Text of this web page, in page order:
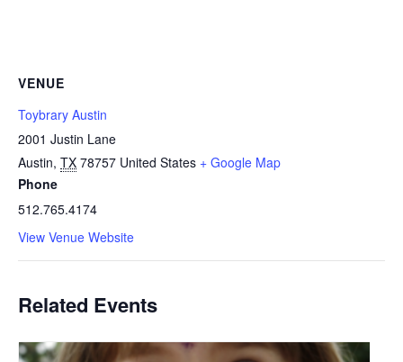
VENUE
Toybrary Austin
2001 Justin Lane
Austin, TX 78757 United States + Google Map
Phone
512.765.4174
View Venue Website
Related Events